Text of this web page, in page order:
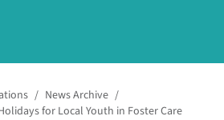
/ News Archive /
for Local Youth in Foster Care